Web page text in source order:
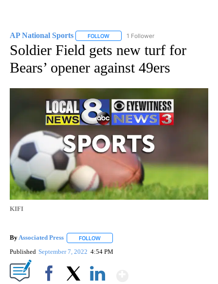
AP National Sports FOLLOW FOLLOW "AP NATIONAL SPORTS" TO
1 Follower
Soldier Field gets new turf for
Bears’ opener against 49ers
KIFI
ByAssociated Press FOLLOW
Published September 7, 2022 4:54 PM